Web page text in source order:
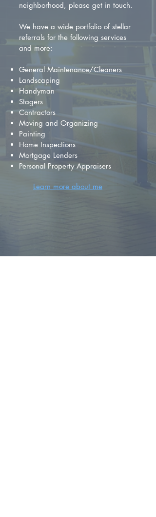
neighborhood, please get in touch.
We have a wide portfolio of stellar
referrals for the following services
and more:
General Maintenance/Cleaners
Landscaping
Handyman
Stagers
Contractors
Moving and Organizing
Painting
Home Inspections
Mortgage Lenders
Personal Property Appraisers
Learn more about me